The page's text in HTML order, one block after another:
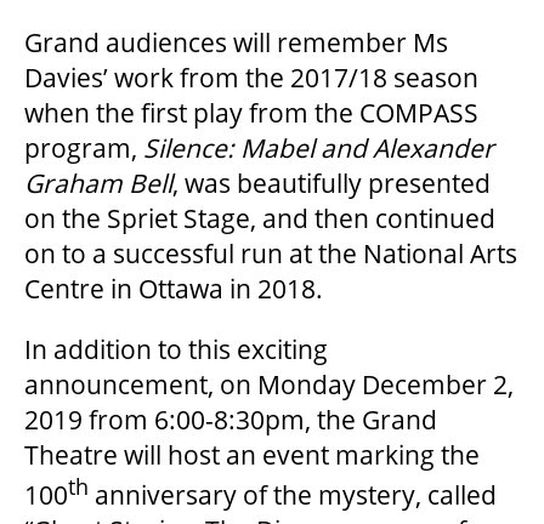
FAQ
SUPPORT US
DONATE
LEGACY GIVING
CORPORATE PARTNERSHIPS
Grand audiences will remember Ms
Davies’ work from the 2017/18 season
when the first play from the COMPASS
program, Silence: Mabel and Alexander
Graham Bell, was beautifully presented
on the Spriet Stage, and then continued
on to a successful run at the National Arts
Centre in Ottawa in 2018.
In addition to this exciting
announcement, on Monday December 2,
2019 from 6:00-8:30pm, the Grand
Theatre will host an event marking the
100th anniversary of the mystery, called